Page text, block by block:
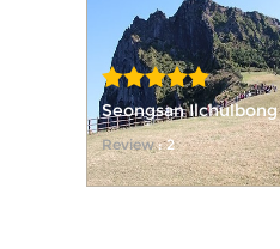
Seongsan Ilchulbong
Review: 2